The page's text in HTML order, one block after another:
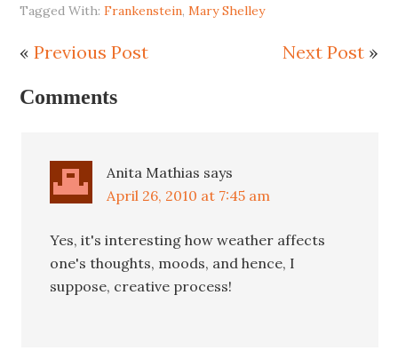
Tagged With:Frankenstein, Mary Shelley
«Previous Post Next Post»
Comments
Anita Mathias says
April 26, 2010 at 7:45 am
Yes, it's interesting how weather affects
one's thoughts, moods, and hence, I
suppose, creative process!